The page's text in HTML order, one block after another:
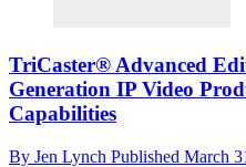
TriCaster® Advanced
Generation IP Video
Capabilities
By Jen Lynch Published March